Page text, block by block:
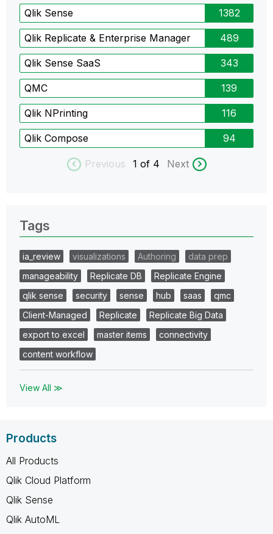
Qlik Sense 1382
Qlik Replicate & Enterprise Manager 489
Qlik Sense SaaS 343
QMC 139
Qlik NPrinting 116
Qlik Compose 94
Previous 1 of 4 Next
Tags
ia_review visualizations Authoring
data prep
manageability
Replicate DB
Replicate Engine
qlik sense
security sense hub saas
qmc
Client-Managed
Replicate
Replicate Big Data
export to excel
master items
connectivity
content workflow
View All ≫
Products
All Products
Qlik Cloud Platform
Qlik Sense
Qlik AutoML